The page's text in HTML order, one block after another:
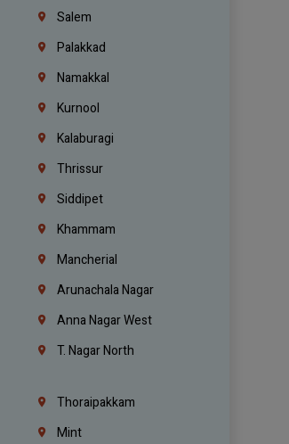
Salem
Palakkad
Namakkal
Kurnool
Kalaburagi
Thrissur
Siddipet
Khammam
Mancherial
Arunachala Nagar
Anna Nagar West
T. Nagar North
Thoraipakkam
Mint